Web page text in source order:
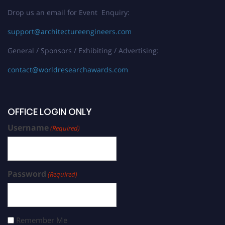
Drop us an email for Event Enquiry:
support@architectureengineers.com
General / Sponsors / Exhibiting / Advertising:
contact@worldresearchawards.com
OFFICE LOGIN ONLY
Username(Required)
Password (Required)
Remember Me